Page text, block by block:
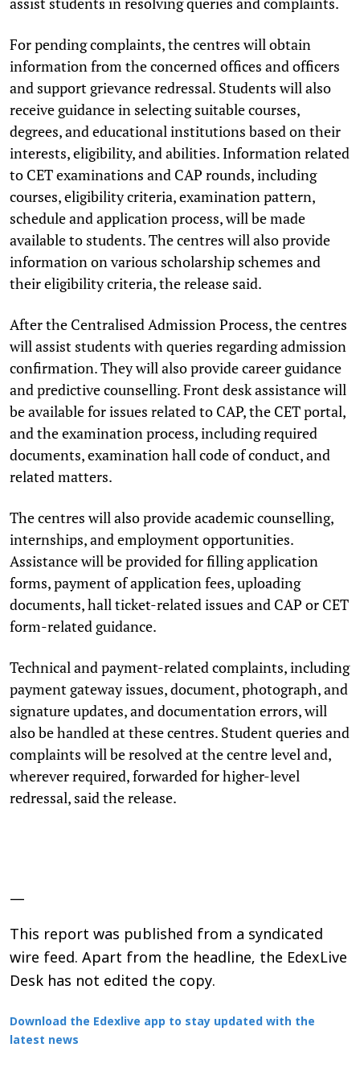
For pending complaints, the centres will obtain
information from the concerned offices and officers
and support grievance redressal. Students will also
receive guidance in selecting suitable courses,
degrees, and educational institutions based on their
interests, eligibility, and abilities. Information related
to CET examinations and CAP rounds, including
courses, eligibility criteria, examination pattern,
schedule and application process, will be made
available to students. The centres will also provide
information on various scholarship schemes and
their eligibility criteria, the release said.
After the Centralised Admission Process, the centres
will assist students with queries regarding admission
confirmation. They will also provide career guidance
and predictive counselling. Front desk assistance will
be available for issues related to CAP, the CET portal,
and the examination process, including required
documents, examination hall code of conduct, and
related matters.
The centres will also provide academic counselling,
internships, and employment opportunities.
Assistance will be provided for filling application
forms, payment of application fees, uploading
documents, hall ticket-related issues and CAP or CET
form-related guidance.
Technical and payment-related complaints, including
payment gateway issues, document, photograph, and
signature updates, and documentation errors, will
also be handled at these centres. Student queries and
complaints will be resolved at the centre level and,
wherever required, forwarded for higher-level
redressal, said the release.
—
This report was published from a syndicated
wire feed. Apart from the headline, the EdexLive
Desk has not edited the copy.
Download the Edexlive app to stay updated with the
latest news